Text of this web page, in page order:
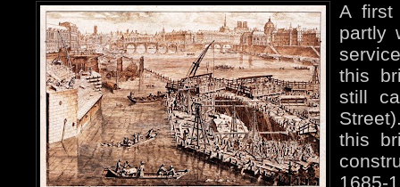
A
partly
this
still
this